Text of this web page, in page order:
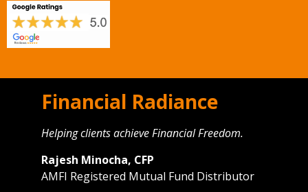
Financial Radiance
Helping clients achieve Financial Freedom.
Rajesh Minocha, CFP
AMFI Registered Mutual Fund Distributor